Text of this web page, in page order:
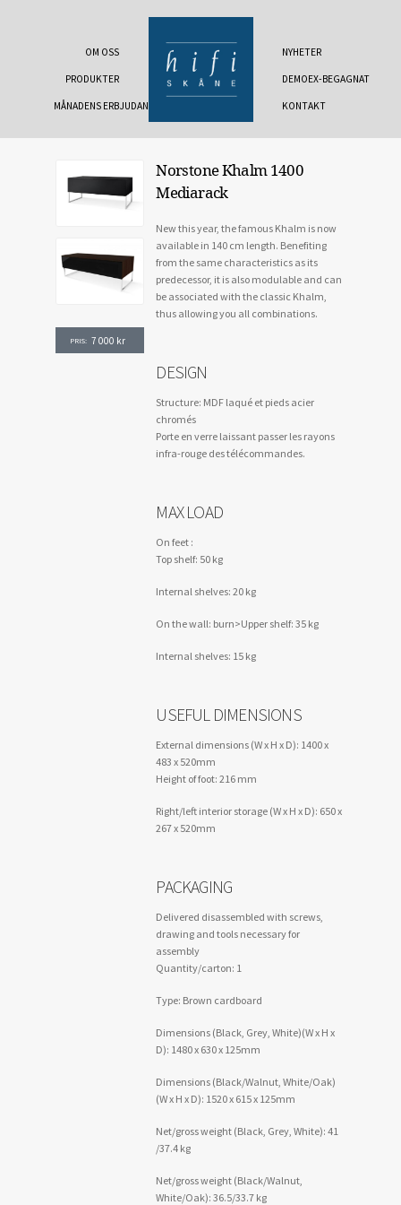
OM OSS
PRODUKTER
MÅNADENS ERBJUDANDE
NYHETER
DEMOEX-BEGAGNAT
KONTAKT
PRIS: 7 000 kr
Norstone Khalm 1400
Mediarack
New this year, the famous Khalm is now
available in 140 cm length. Benefiting
from the same characteristics as its
predecessor, it is also modulable and can
be associated with the classic Khalm,
thus allowing you all combinations.
DESIGN
Structure: MDF laqué et pieds acier
chromés
Porte en verre laissant passer les rayons
infra-rouge des télécommandes.
MAX LOAD
On feet :
Top shelf: 50 kg
Internal shelves: 20 kg
On the wall: burn>Upper shelf: 35 kg
Internal shelves: 15 kg
USEFUL DIMENSIONS
External dimensions (W x H x D): 1400 x
483 x 520mm
Height of foot: 216 mm
Right/left interior storage (W x H x D): 650 x
267 x 520mm
PACKAGING
Delivered disassembled with screws,
drawing and tools necessary for
assembly
Quantity/carton: 1
Type: Brown cardboard
Dimensions (Black, Grey, White)(W x H x
D): 1480 x 630 x 125mm
Dimensions (Black/Walnut, White/Oak)
(W x H x D): 1520 x 615 x 125mm
Net/gross weight (Black, Grey, White): 41
/37.4 kg
Net/gross weight (Black/Walnut,
White/Oak): 36.5/33.7 kg